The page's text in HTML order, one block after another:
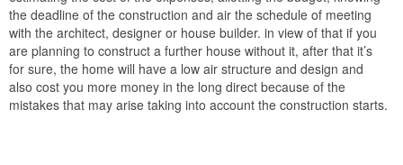
the deadline of the construction and air the schedule of meeting
with the architect, designer or house builder. in view of that if you
are planning to construct a further house without it, after that it’s
for sure, the home will have a low air structure and design and
also cost you more money in the long direct because of the
mistakes that may arise taking into account the construction starts.